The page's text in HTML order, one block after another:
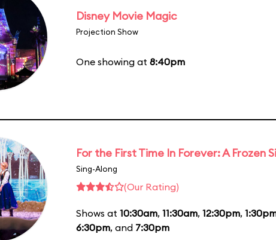
Disney Movie Magic
Projection Show
One showing at 8:40pm
For the First Time In Forever: A Frozen
Sing-Along
(Our Rating)
Shows at 10:30am, 11:30am, 12:30pm,
6:30pm, and 7:30pm